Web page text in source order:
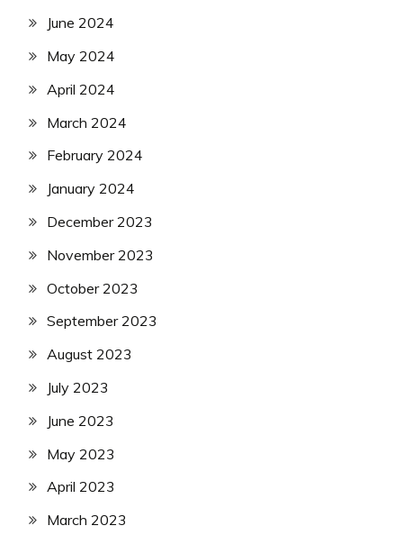
June 2024
May 2024
April 2024
March 2024
February 2024
January 2024
December 2023
November 2023
October 2023
September 2023
August 2023
July 2023
June 2023
May 2023
April 2023
March 2023